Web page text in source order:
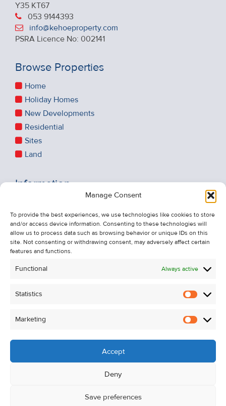
Manage Consent
To provide the best experiences, we use technologies like cookies to store
and/or access device information. Consenting to these technologies will
allow us to process data such as browsing behavior or unique IDs on this
site. Not consenting or withdrawing consent, may adversely affect certain
features and functions.
Functional Always active
Statistics
Marketing
Accept
Deny
Save preferences
Y35 KT67
053 9144393
info@kehoeproperty.com
PSRA Licence No: 002141
Browse Properties
Home
Holiday Homes
New Developments
Residential
Sites
Land
Information
About Us
Contact Us
Unsubscribe from Property Alerts
Cookie Policy